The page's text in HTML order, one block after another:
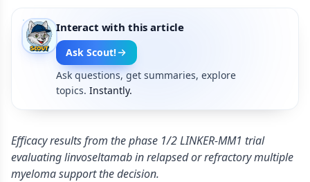
Interact with this article
Ask Scout!
Ask questions, get summaries, explore
topics. Instantly.
Efficacy results from the phase 1/2 LINKER-MM1 trial
evaluating linvoseltamab in relapsed or refractory multiple
myeloma support the decision.